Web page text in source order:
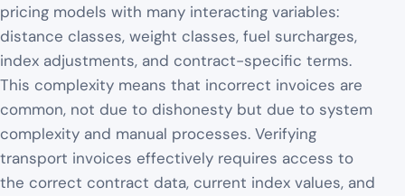
pricing models with many interacting variables:
distance classes, weight classes, fuel surcharges,
index adjustments, and contract-specific terms.
This complexity means that incorrect invoices are
common, not due to dishonesty but due to system
complexity and manual processes. Verifying
transport invoices effectively requires access to
the correct contract data, current index values, and